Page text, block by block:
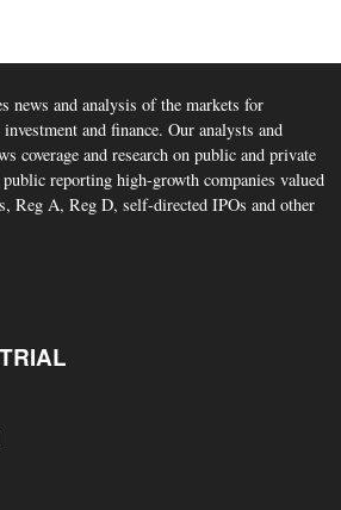
news and analysis of the markets for
and finance. Our analysts and
coverage and research on public and private
reporting high-growth companies valued
Reg A, Reg D, self-directed IPOs and other